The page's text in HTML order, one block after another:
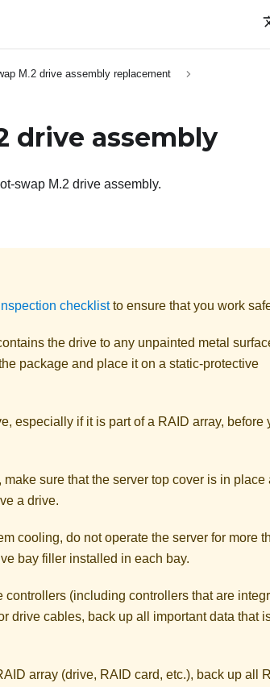
M.2 drive assembly replacement
drive assembly
swap M.2 drive assembly.
checklistto ensure that you work
the drive to any unpainted metal
package and place it on a static-protective
especially if it is part of a RAID array, before
sure that the server top cover is in place
a drive.
cooling, do not operate the server for more
bay filler installed in each bay.
(including controllers that are
drive cables, back up all important data that
array (drive, RAID card, etc.), back up all